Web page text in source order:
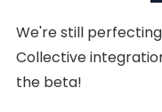
We're still
Collective
the beta!